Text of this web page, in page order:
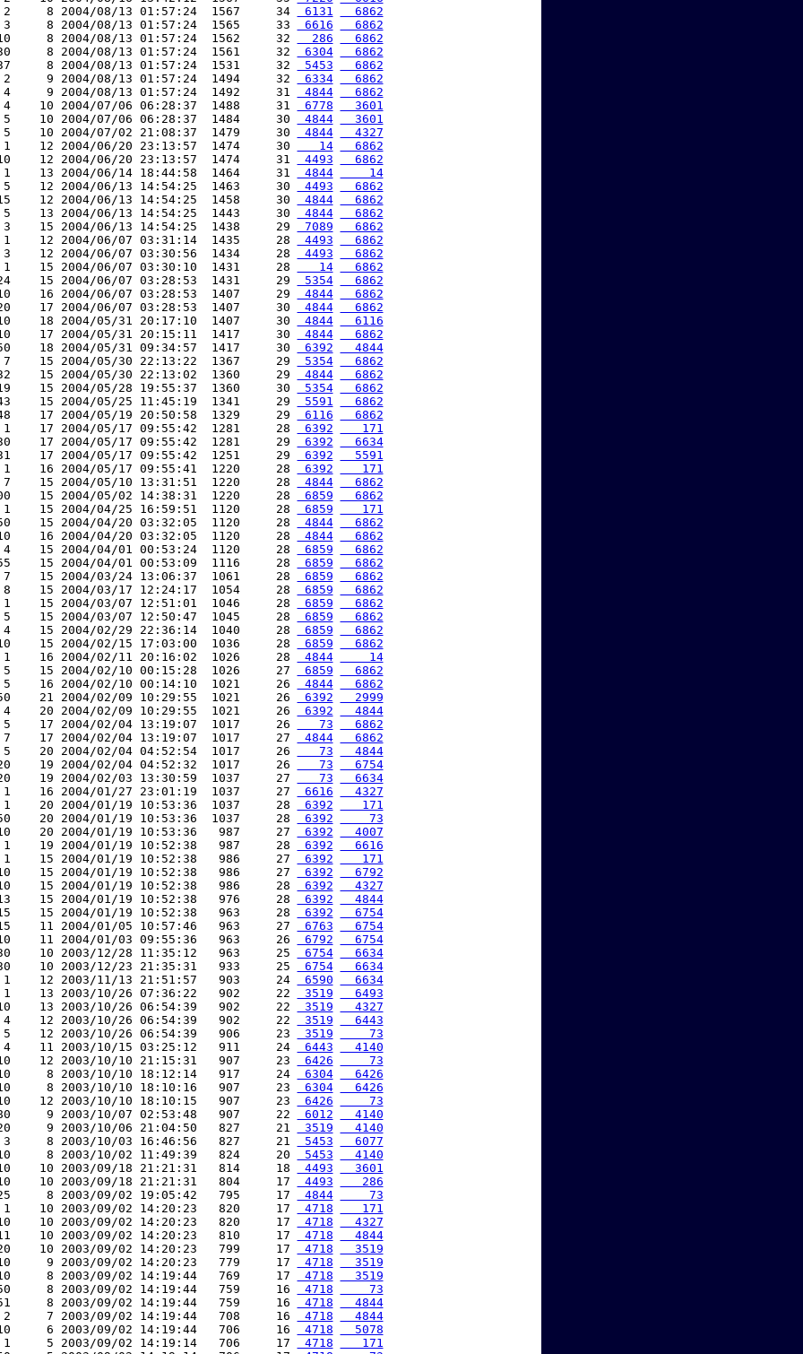
2     8 2004/08/13 01:57:24  1567     34
6131
  6862
3     8 2004/08/13 01:57:24  1565     33
6616
  6862
8 2004/08/13 01:57:24  1562     32
  286
  6862
8 2004/08/13 01:57:24  1561     32
6304
  6862
8 2004/08/13 01:57:24  1531     32
5453
  6862
2     9 2004/08/13 01:57:24  1494     32
6334
  6862
4     9 2004/08/13 01:57:24  1492     31
4844
  6862
4    10 2004/07/06 06:28:37  1488     31
6778
  3601
5    10 2004/07/06 06:28:37  1484     30
4844
  3601
5    10 2004/07/02 21:08:37  1479     30
4844
  4327
1    12 2004/06/20 23:13:57  1474     30
   14
  6862
12 2004/06/20 23:13:57  1474     31
4493
  6862
1    13 2004/06/14 18:44:58  1464     31
4844
    14
5    12 2004/06/13 14:54:25  1463     30
4493
  6862
12 2004/06/13 14:54:25  1458     30
4844
  6862
5    13 2004/06/13 14:54:25  1443     30
4844
  6862
3    15 2004/06/13 14:54:25  1438     29
7089
  6862
1    12 2004/06/07 03:31:14  1435     28
4493
  6862
3    12 2004/06/07 03:30:56  1434     28
4493
  6862
1    15 2004/06/07 03:30:10  1431     28
   14
  6862
15 2004/06/07 03:28:53  1431     29
5354
  6862
16 2004/06/07 03:28:53  1407     29
4844
  6862
17 2004/06/07 03:28:53  1407     30
4844
  6862
18 2004/05/31 20:17:10  1407     30
4844
  6116
17 2004/05/31 20:15:11  1417     30
4844
  6862
18 2004/05/31 09:34:57  1417     30
6392
  4844
7    15 2004/05/30 22:13:22  1367     29
5354
  6862
15 2004/05/30 22:13:02  1360     29
4844
  6862
15 2004/05/28 19:55:37  1360     30
5354
  6862
15 2004/05/25 11:45:19  1341     29
5591
  6862
17 2004/05/19 20:50:58  1329     29
6116
  6862
1    17 2004/05/17 09:55:42  1281     28
6392
   171
17 2004/05/17 09:55:42  1281     29
6392
  6634
17 2004/05/17 09:55:42  1251     29
6392
  5591
1    16 2004/05/17 09:55:41  1220     28
6392
   171
7    15 2004/05/10 13:31:51  1220     28
4844
  6862
15 2004/05/02 14:38:31  1220     28
6859
  6862
1    15 2004/04/25 16:59:51  1120     28
6859
   171
15 2004/04/20 03:32:05  1120     28
4844
  6862
16 2004/04/20 03:32:05  1120     28
4844
  6862
4    15 2004/04/01 00:53:24  1120     28
6859
  6862
15 2004/04/01 00:53:09  1116     28
6859
  6862
7    15 2004/03/24 13:06:37  1061     28
6859
  6862
8    15 2004/03/17 12:24:17  1054     28
6859
  6862
1    15 2004/03/07 12:51:01  1046     28
6859
  6862
5    15 2004/03/07 12:50:47  1045     28
6859
  6862
4    15 2004/02/29 22:36:14  1040     28
6859
  6862
15 2004/02/15 17:03:00  1036     28
6859
  6862
1    16 2004/02/11 20:16:02  1026     28
4844
    14
5    15 2004/02/10 00:15:28  1026     27
6859
  6862
5    16 2004/02/10 00:14:10  1021     26
4844
  6862
21 2004/02/09 10:29:55  1021     26
6392
  2999
4    20 2004/02/09 10:29:55  1021     26
6392
  4844
5    17 2004/02/04 13:19:07  1017     26
   73
  6862
7    17 2004/02/04 13:19:07  1017     27
4844
  6862
5    20 2004/02/04 04:52:54  1017     26
   73
  4844
19 2004/02/04 04:52:32  1017     26
   73
  6754
19 2004/02/03 13:30:59  1037     27
   73
  6634
1    16 2004/01/27 23:01:19  1037     27
6616
  4327
1    20 2004/01/19 10:53:36  1037     28
6392
   171
20 2004/01/19 10:53:36  1037     28
6392
    73
20 2004/01/19 10:53:36   987     27
6392
  4007
1    19 2004/01/19 10:52:38   987     28
6392
  6616
1    15 2004/01/19 10:52:38   986     27
6392
   171
15 2004/01/19 10:52:38   986     27
6392
  6792
15 2004/01/19 10:52:38   986     28
6392
  4327
15 2004/01/19 10:52:38   976     28
6392
  4844
15 2004/01/19 10:52:38   963     28
6392
  6754
11 2004/01/05 10:57:46   963     27
6763
  6754
11 2004/01/03 09:55:36   963     26
6792
  6754
10 2003/12/28 11:35:12   963     25
6754
  6634
10 2003/12/23 21:35:31   933     25
6754
  6634
1    12 2003/11/13 21:51:57   903     24
6590
  6634
1    13 2003/10/26 07:36:22   902     22
3519
  6493
13 2003/10/26 06:54:39   902     22
3519
  4327
4    12 2003/10/26 06:54:39   902     22
3519
  6443
5    12 2003/10/26 06:54:39   906     23
3519
    73
4    11 2003/10/15 03:25:12   911     24
6443
  4140
12 2003/10/10 21:15:31   907     23
6426
    73
8 2003/10/10 18:12:14   917     24
6304
  6426
8 2003/10/10 18:10:16   907     23
6304
  6426
12 2003/10/10 18:10:15   907     23
6426
    73
9 2003/10/07 02:53:48   907     22
6012
  4140
9 2003/10/06 21:04:50   827     21
3519
  4140
3     8 2003/10/03 16:46:56   827     21
5453
  6077
8 2003/10/02 11:49:39   824     20
5453
  4140
10 2003/09/18 21:21:31   814     18
4493
  3601
10 2003/09/18 21:21:31   804     17
4493
   286
8 2003/09/02 19:05:42   795     17
4844
    73
1    10 2003/09/02 14:20:23   820     17
4718
   171
10 2003/09/02 14:20:23   820     17
4718
  4327
10 2003/09/02 14:20:23   810     17
4718
  4844
10 2003/09/02 14:20:23   799     17
4718
  3519
9 2003/09/02 14:20:23   779     17
4718
  3519
8 2003/09/02 14:19:44   769     17
4718
  3519
8 2003/09/02 14:19:44   759     16
4718
    73
8 2003/09/02 14:19:44   759     16
4718
  4844
2     7 2003/09/02 14:19:44   708     16
4718
  4844
6 2003/09/02 14:19:44   706     16
4718
  5078
1     5 2003/09/02 14:19:14   706     17
4718
   171